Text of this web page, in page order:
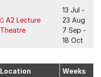
A2 Lecture
Theatre
13 Jul -
23 Aug
7 Sep -
18 Oct
Location Weeks